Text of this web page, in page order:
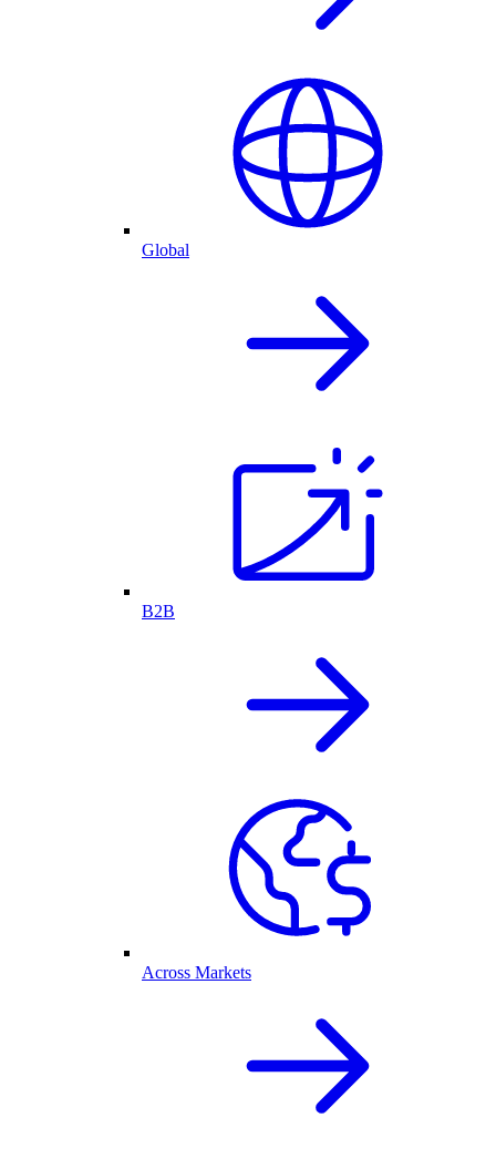
Global
B2B
Across Markets